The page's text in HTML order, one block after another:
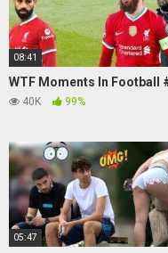
08:41
WTF Moments In Football
40K 99%
05:47